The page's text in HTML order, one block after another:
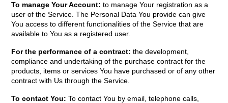
To manage Your Account: to manage Your registration as a
user of the Service. The Personal Data You provide can give
You access to different functionalities of the Service that are
available to You as a registered user.
For the performance of a contract: the development,
compliance and undertaking of the purchase contract for the
products, items or services You have purchased or of any other
contract with Us through the Service.
To contact You: To contact You by email, telephone calls,